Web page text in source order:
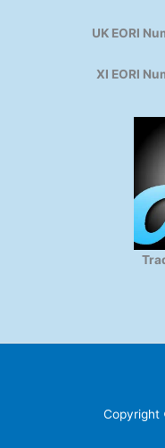
UK EORI
XI EORI
Copyright